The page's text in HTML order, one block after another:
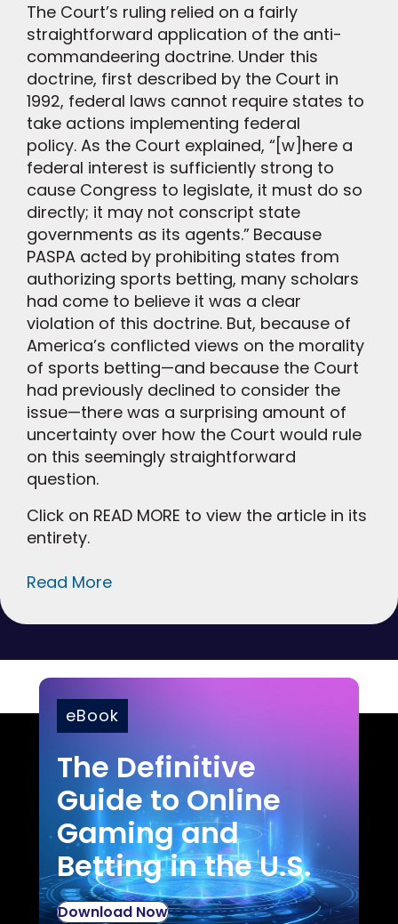
The Court’s ruling relied on a fairly
straightforward application of the anti-
commandeering doctrine. Under this
doctrine, first described by the Court in
1992, federal laws cannot require states to
take actions implementing federal
policy. As the Court explained, “[w]here a
federal interest is sufficiently strong to
cause Congress to legislate, it must do so
directly; it may not conscript state
governments as its agents.” Because
PASPA acted by prohibiting states from
authorizing sports betting, many scholars
had come to believe it was a clear
violation of this doctrine. But, because of
America’s conflicted views on the morality
of sports betting—and because the Court
had previously declined to consider the
issue—there was a surprising amount of
uncertainty over how the Court would rule
on this seemingly straightforward
question.
Click on READ MORE to view the article in its
entirety.
Read More
eBook
The Definitive
Guide to Online
Gaming and
Betting in the U.S.
Download Now